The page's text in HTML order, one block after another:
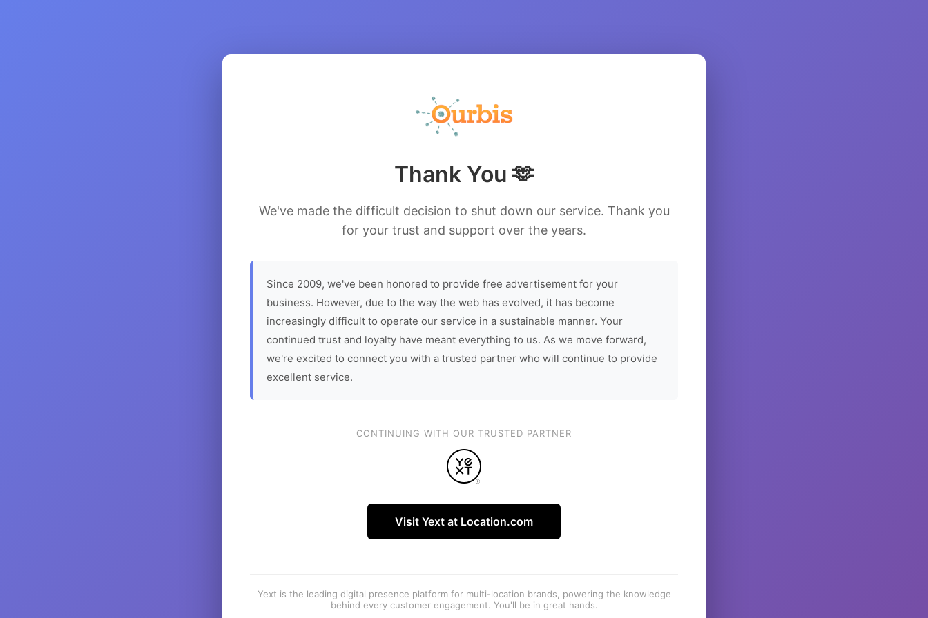
Thank You 🫶
We've made the difficult decision to shut down our service. Thank you
for your trust and support over the years.
Since 2009, we've been honored to provide free advertisement for your
business. However, due to the way the web has evolved, it has become
increasingly difficult to operate our service in a sustainable manner. Your
continued trust and loyalty have meant everything to us. As we move forward,
we're excited to connect you with a trusted partner who will continue to provide
excellent service.
CONTINUING WITH OUR TRUSTED PARTNER
Visit Yext at Location.com
Yext is the leading digital presence platform for multi-location brands, powering the knowledge
behind every customer engagement. You'll be in great hands.